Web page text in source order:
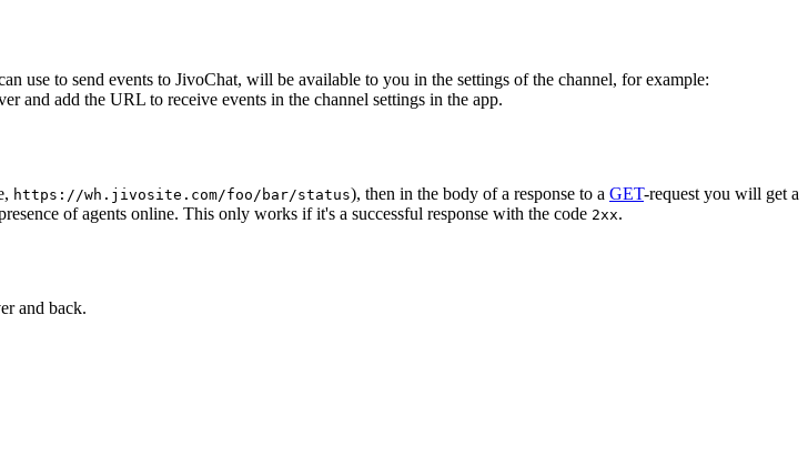
use to send events to JivoChat, will be available to you in the settings of the channel, for example:
and add the URL to receive events in the channel settings in the app.
https://wh.jivosite.com/foo/bar/status), then in the body of a response to a GET-request you will get a
of agents online. This only works if it's a successful response with the code 2xx.
and back.